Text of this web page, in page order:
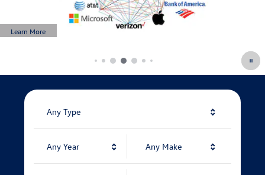
Learn More
Open Details Modal
Any Type
Any Year Any Make